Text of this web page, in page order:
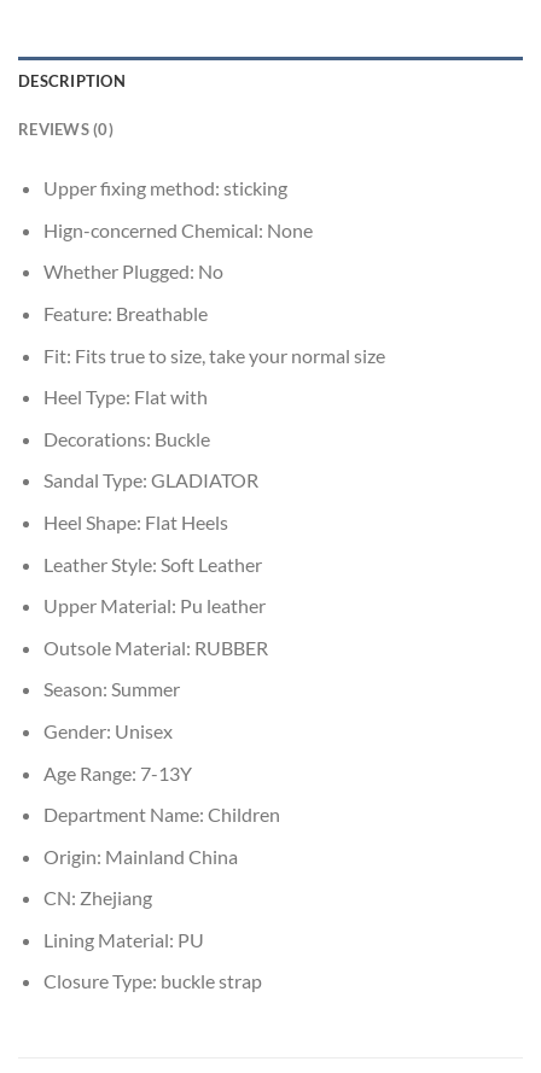
DESCRIPTION
REVIEWS (0)
Upper fixing method: sticking
Hign-concerned Chemical: None
Whether Plugged: No
Feature: Breathable
Fit: Fits true to size, take your normal size
Heel Type: Flat with
Decorations: Buckle
Sandal Type: GLADIATOR
Heel Shape: Flat Heels
Leather Style: Soft Leather
Upper Material: Pu leather
Outsole Material: RUBBER
Season: Summer
Gender: Unisex
Age Range: 7-13Y
Department Name: Children
Origin: Mainland China
CN: Zhejiang
Lining Material: PU
Closure Type: buckle strap